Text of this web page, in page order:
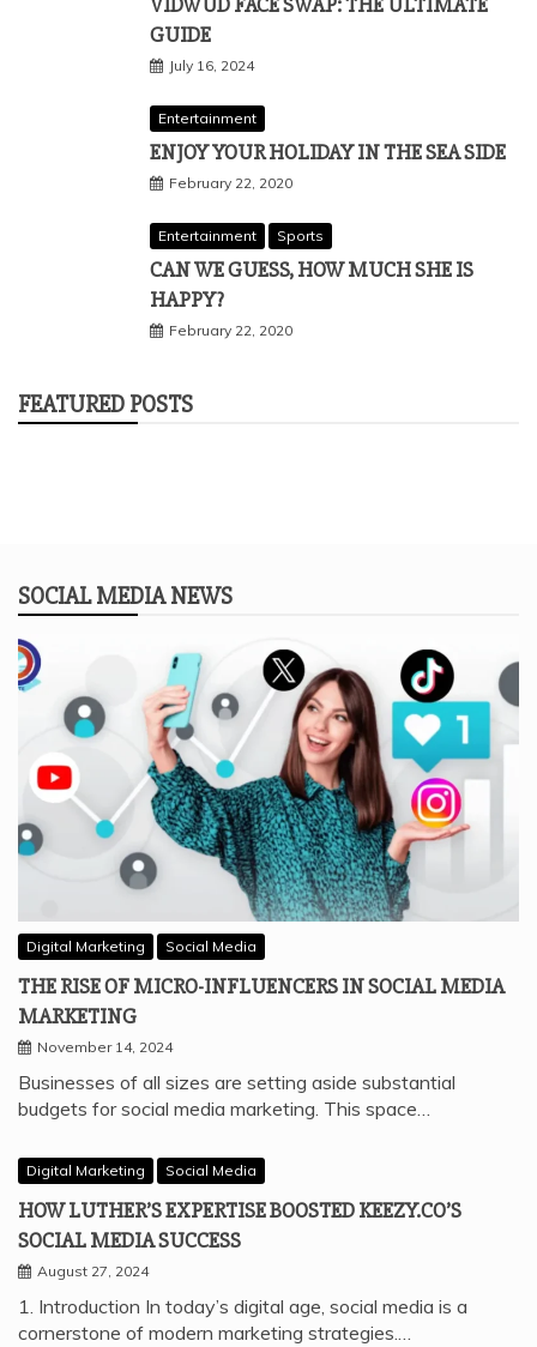
GUIDE
July 16, 2024
Entertainment
ENJOY YOUR HOLIDAY IN THE SEA SIDE
February 22, 2020
Entertainment Sports
CAN WE GUESS, HOW MUCH SHE IS
HAPPY?
February 22, 2020
FEATURED POSTS
SOCIAL MEDIA NEWS
Digital Marketing Social Media
THE RISE OF MICRO-INFLUENCERS IN SOCIAL MEDIA
MARKETING
November 14, 2024
Businesses of all sizes are setting aside substantial
budgets for social media marketing. This space…
Digital Marketing Social Media
HOW LUTHER’S EXPERTISE BOOSTED KEEZY.CO’S
SOCIAL MEDIA SUCCESS
August 27, 2024
1. Introduction In today’s digital age, social media is a
cornerstone of modern marketing strategies.…